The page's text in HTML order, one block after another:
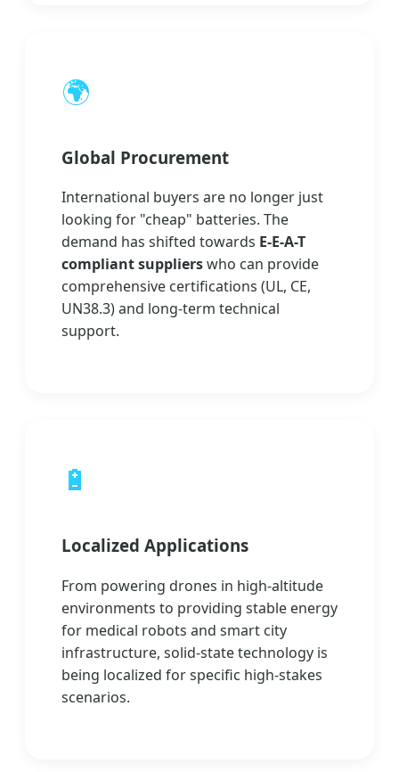
🌍
Global Procurement
International buyers are no longer just
looking for "cheap" batteries. The
demand has shifted towards E-E-A-T
compliant supplierswho can provide
comprehensive certifications (UL, CE,
UN38.3) and long-term technical
support.
🔋
Localized Applications
From powering drones in high-altitude
environments to providing stable energy
for medical robots and smart city
infrastructure, solid-state technology is
being localized for specific high-stakes
scenarios.